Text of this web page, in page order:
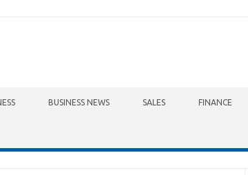
BUSINESS NEWS SALES FINANCE